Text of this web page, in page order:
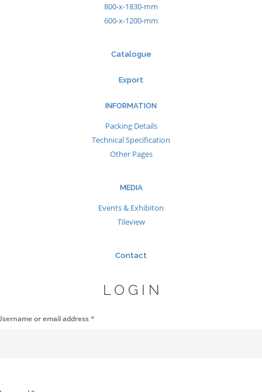
800-x-1830-mm
600-x-1200-mm
Catalogue
Export
INFORMATION
Packing Details
Technical Specification
Other Pages
MEDIA
Events & Exhibiton
Tileview
Contact
LOGIN
or email address*